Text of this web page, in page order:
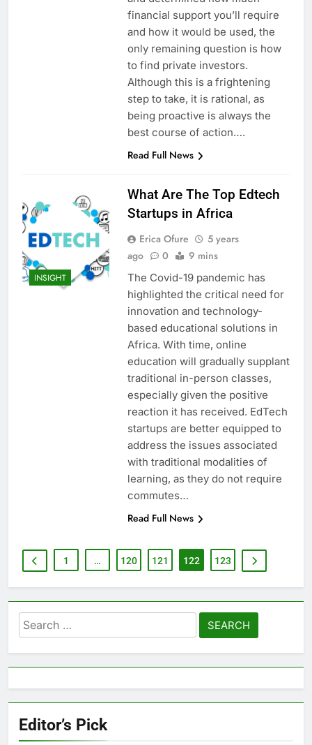
financial support you’ll require
and how it would be used, the
only remaining question is how
to find private investors.
Although this is a frightening
step to take, it is rational, as
being proactive is always the
best course of action….
Read Full News
INSIGHT
What Are The Top Edtech
Startups in Africa
Erica Ofure
5 years
ago
0 9 mins
The Covid-19 pandemic has
highlighted the critical need for
innovation and technology-
based educational solutions in
Africa. With time, online
education will gradually supplant
traditional in-person classes,
especially given the positive
reaction it has received. EdTech
startups are better equipped to
address the issues associated
with traditional modalities of
learning, as they do not require
commutes…
Read Full News
1 … 120 121 122 123
Search
for:
Editor’s Pick